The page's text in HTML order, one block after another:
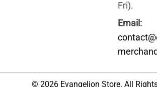
Fri).
Email:
© 2026 Evangelion Store. All